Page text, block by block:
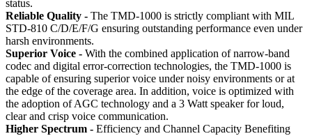
status.
Reliable Quality - The TMD-1000 is strictly compliant with MIL
STD-810 C/D/E/F/G ensuring outstanding performance even under
harsh environments.
Superior Voice - With the combined application of narrow-band
codec and digital error-correction technologies, the TMD-1000 is
capable of ensuring superior voice under noisy environments or at
the edge of the coverage area. In addition, voice is optimized with
the adoption of AGC technology and a 3 Watt speaker for loud,
clear and crisp voice communication.
Higher Spectrum - Efficiency and Channel Capacity Benefiting